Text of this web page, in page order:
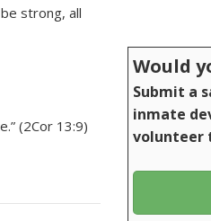
strong, all
(2Cor 13:9)
Would
Submit a
inmate
volunteer